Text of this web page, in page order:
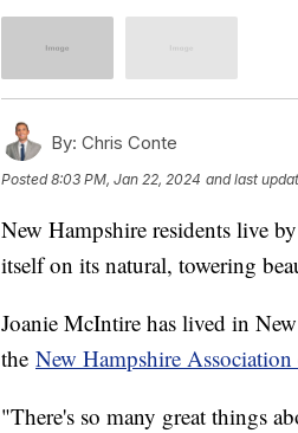
By: Chris Conte
Posted8:03 PM, Jan 22, 2024 and last
New Hampshire residents live
itself on its natural, towering
Joanie McIntire has lived in
the New Hampshire
"There's so many great things